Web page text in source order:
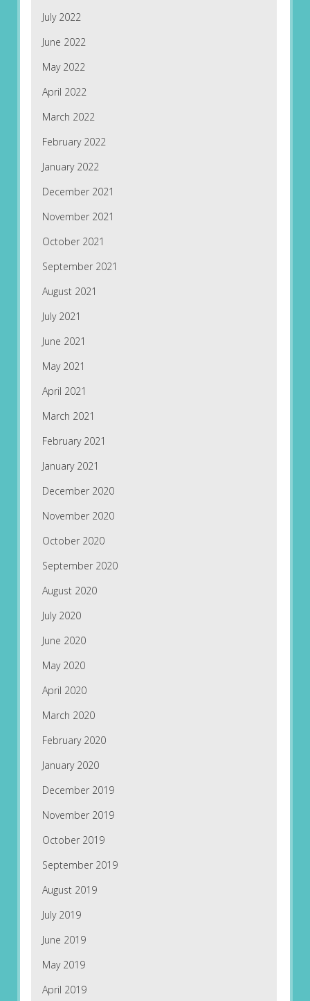
July 2022
June 2022
May 2022
April 2022
March 2022
February 2022
January 2022
December 2021
November 2021
October 2021
September 2021
August 2021
July 2021
June 2021
May 2021
April 2021
March 2021
February 2021
January 2021
December 2020
November 2020
October 2020
September 2020
August 2020
July 2020
June 2020
May 2020
April 2020
March 2020
February 2020
January 2020
December 2019
November 2019
October 2019
September 2019
August 2019
July 2019
June 2019
May 2019
April 2019